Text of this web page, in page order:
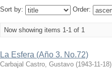
Sort by: Order:
Now showing items 1-1 of 1
La Esfera (Año 3. No.72)
Carbajal Castro, Gustavo (1943-11-18)